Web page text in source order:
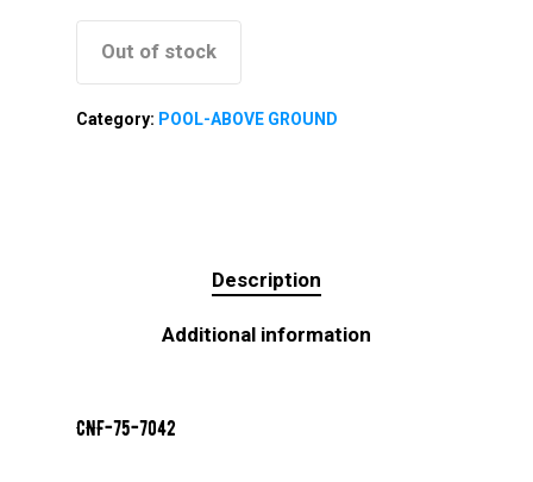
Out of stock
Category: POOL-ABOVE GROUND
Description
Additional information
CNF-75-7042